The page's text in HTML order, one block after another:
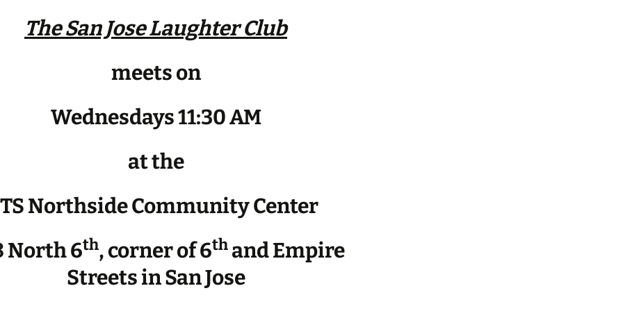
The San Jose Laughter Club
meets on
Wednesdays 11:30 AM
at the
Northside Community Center
North 6th, corner of 6th and Empire
Streets in San Jose